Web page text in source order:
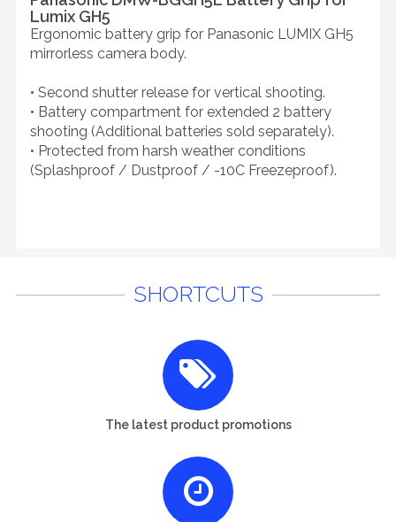
Lumix GH5
Ergonomic battery grip for Panasonic LUMIX GH5
mirrorless camera body.
• Second shutter release for vertical shooting.
• Battery compartment for extended 2 battery
shooting (Additional batteries sold separately).
• Protected from harsh weather conditions
(Splashproof / Dustproof / -10C Freezeproof).
SHORTCUTS
The latest product promotions